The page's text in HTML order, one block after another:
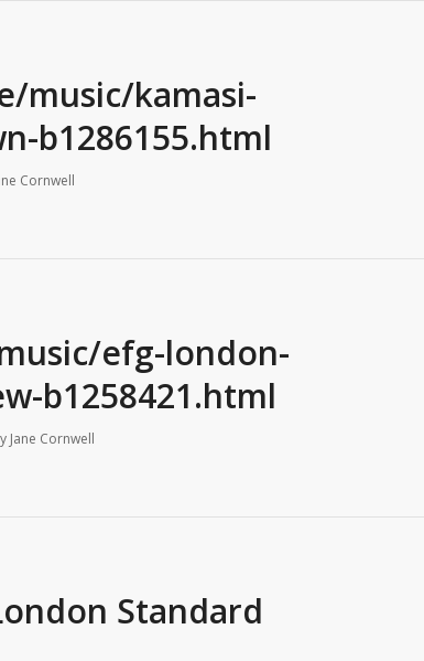
music/kamasi-
b1286155.html
Cornwell
efg-london-
b1258421.html
Jane Cornwell
Standard